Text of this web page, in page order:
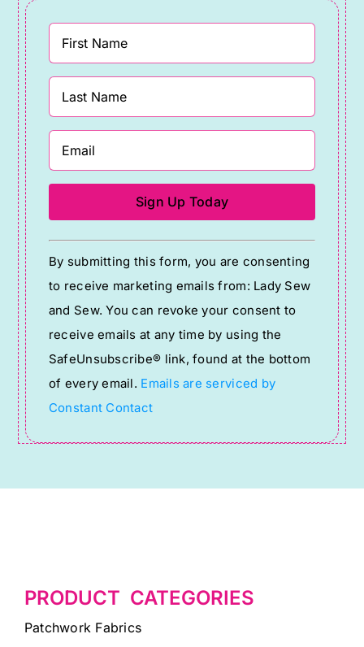
Constant
Contact
Use.
Please
leave
this
field
blank.
By submitting this form, you are consenting
to receive marketing emails from: Lady Sew
and Sew. You can revoke your consent to
receive emails at any time by using the
SafeUnsubscribe® link, found at the bottom
of every email. Emails are serviced by
Constant Contact
PRODUCT CATEGORIES
Patchwork Fabrics